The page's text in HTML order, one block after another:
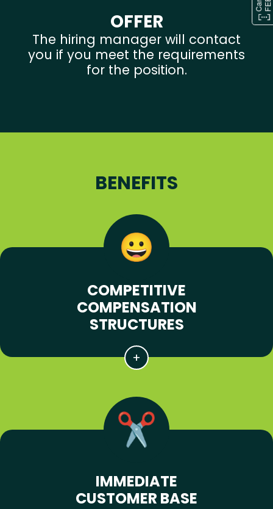
OFFER
The hiring manager will contact
you if you meet the requirements
for the position.
BENEFITS
COMPETITIVE
COMPENSATION
STRUCTURES
IMMEDIATE
CUSTOMER BASE